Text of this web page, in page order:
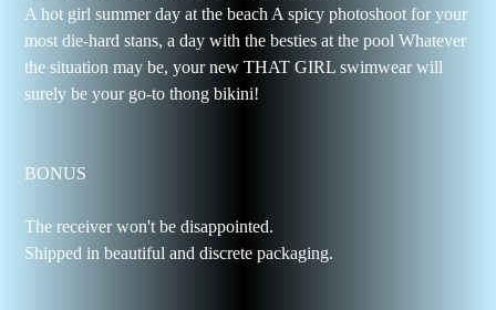
A hot girl summer day at the beach A spicy photoshoot for your
most die-hard stans, a day with the besties at the pool Whatever
the situation may be, your new THAT GIRL swimwear will
surely be your go-to thong bikini!
BONUS
The receiver won't be disappointed.
Shipped in beautiful and discrete packaging.